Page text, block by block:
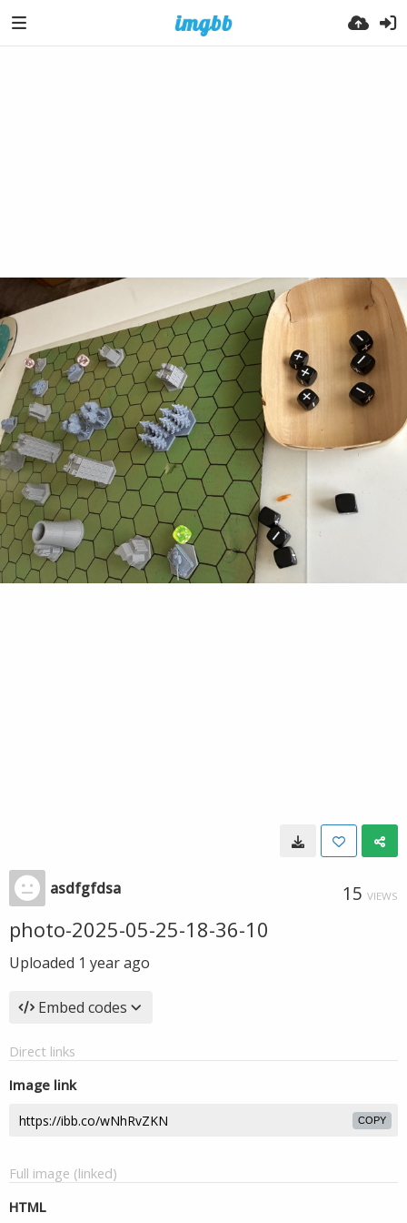
asdfgfdsa 15 VIEWS
photo-2025-05-25-18-36-10
Uploaded 1 year ago
Embed codes
Direct links
Image link
COPY
Full image (linked)
HTML